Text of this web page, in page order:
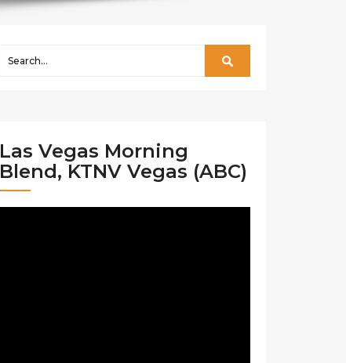
Las Vegas Morning
Blend, KTNV Vegas (ABC)